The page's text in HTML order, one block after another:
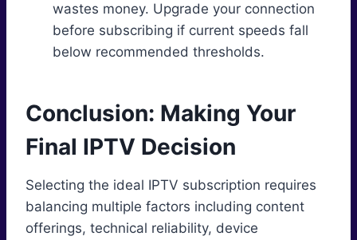
wastes money. Upgrade your connection
before subscribing if current speeds fall
below recommended thresholds.
Conclusion: Making Your
Final IPTV Decision
Selecting the ideal IPTV subscription requires
balancing multiple factors including content
offerings, technical reliability, device